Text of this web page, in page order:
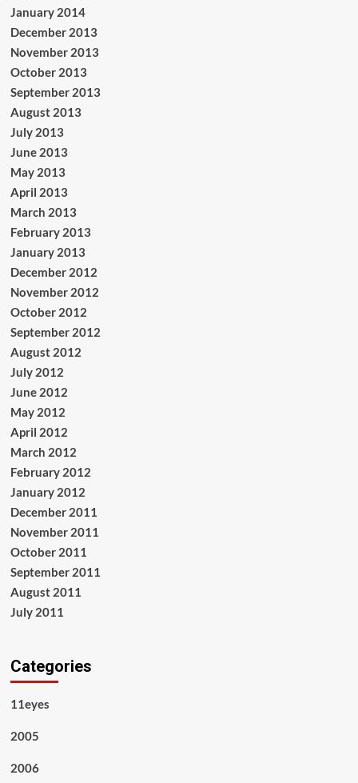
January 2014
December 2013
November 2013
October 2013
September 2013
August 2013
July 2013
June 2013
May 2013
April 2013
March 2013
February 2013
January 2013
December 2012
November 2012
October 2012
September 2012
August 2012
July 2012
June 2012
May 2012
April 2012
March 2012
February 2012
January 2012
December 2011
November 2011
October 2011
September 2011
August 2011
July 2011
Categories
11eyes
2005
2006